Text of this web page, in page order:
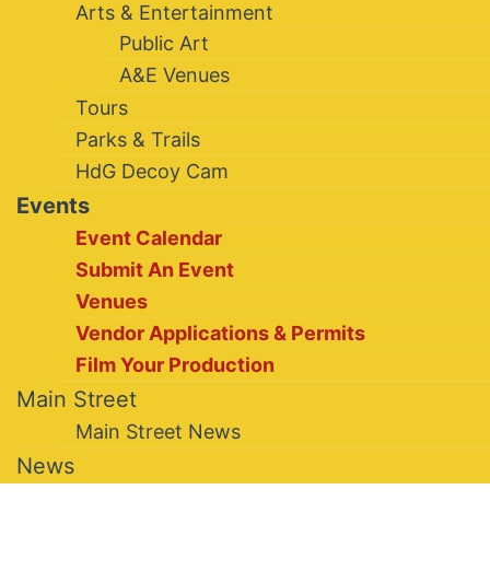
Arts & Entertainment
Public Art
A&E Venues
Tours
Parks & Trails
HdG Decoy Cam
Events
Event Calendar
Submit An Event
Venues
Vendor Applications & Permits
Film Your Production
Main Street
Main Street News
News